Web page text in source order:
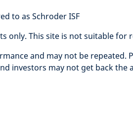
to as Schroder ISF
only. This site is not suitable for
and may not be repeated.
investors may not get back the